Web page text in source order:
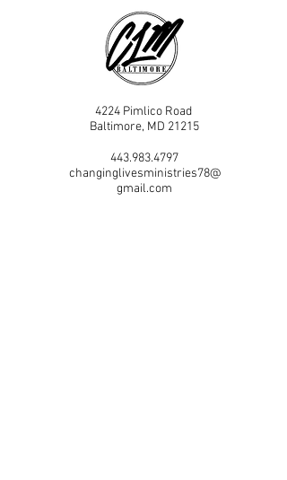
4224 Pimlico Road
Baltimore, MD 21215
443.983.4797
changinglivesministries78@
gmail.com